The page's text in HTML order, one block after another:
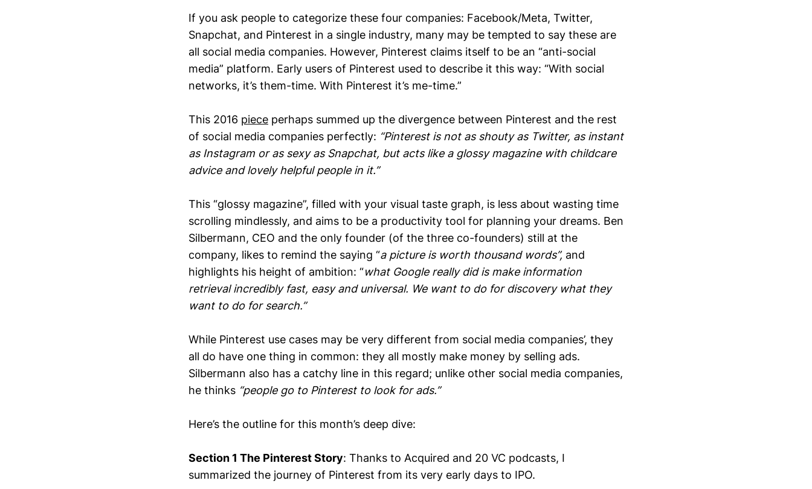
If you ask people to categorize these four companies: Facebook/Meta, Twitter,
Snapchat, and Pinterest in a single industry, many may be tempted to say these are
all social media companies. However, Pinterest claims itself to be an “anti-social
media” platform. Early users of Pinterest used to describe it this way: “With social
networks, it’s them-time. With Pinterest it’s me-time.”
This 2016 piece perhaps summed up the divergence between Pinterest and the rest
of social media companies perfectly: “Pinterest is not as shouty as Twitter, as instant
as Instagram or as sexy as Snapchat, but acts like a glossy magazine with childcare
advice and lovely helpful people in it.”
This “glossy magazine”, filled with your visual taste graph, is less about wasting time
scrolling mindlessly, and aims to be a productivity tool for planning your dreams. Ben
Silbermann, CEO and the only founder (of the three co-founders) still at the
company, likes to remind the saying “a picture is worth thousand words”, and
highlights his height of ambition: “what Google really did is make information
retrieval incredibly fast, easy and universal. We want to do for discovery what they
want to do for search.”
While Pinterest use cases may be very different from social media companies’, they
all do have one thing in common: they all mostly make money by selling ads.
Silbermann also has a catchy line in this regard; unlike other social media companies,
he thinks “people go to Pinterest to look for ads.”
Here’s the outline for this month’s deep dive:
Section 1 The Pinterest Story: Thanks to Acquired and 20 VC podcasts, I
summarized the journey of Pinterest from its very early days to IPO.